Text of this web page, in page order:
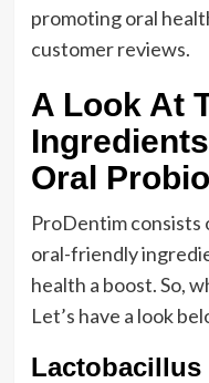
promoting oral
customer reviews.
A Look At
Oral
ProDentim consists
oral-friendly
health a boost. So,
Let’s have a look
Lactobacillus